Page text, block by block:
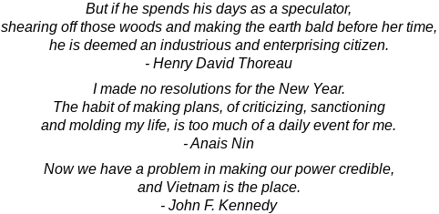
But if he spends his days as a speculator,
shearing off those woods and making the earth bald before her time,
he is deemed an industrious and enterprising citizen.
- Henry David Thoreau
I made no resolutions for the New Year.
The habit of making plans, of criticizing, sanctioning
and molding my life, is too much of a daily event for me.
- Anais Nin
Now we have a problem in making our power credible,
and Vietnam is the place.
- John F. Kennedy